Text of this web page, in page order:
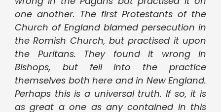
one another. The first Protestants of the
Church of England blamed persecution in
the Romish Church, but practised it upon
the Puritans. They found it wrong in
Bishops, but fell into the practice
themselves both here and in New England.
Perhaps this is a universal truth. If so, it is
as great a one as any contained in this